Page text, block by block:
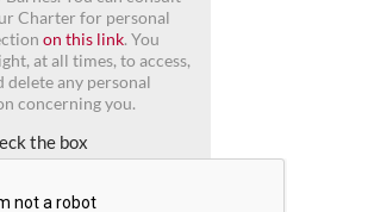
Charter for personal
on this link. You
at all times, to access,
delete any personal
concerning you.
the box